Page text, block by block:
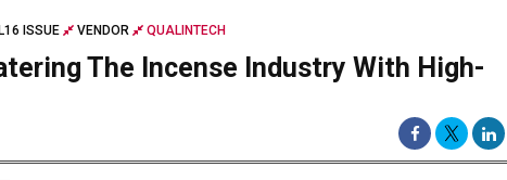
ISSUE VENDOR QUALINTECH
The Incense Industry With High-